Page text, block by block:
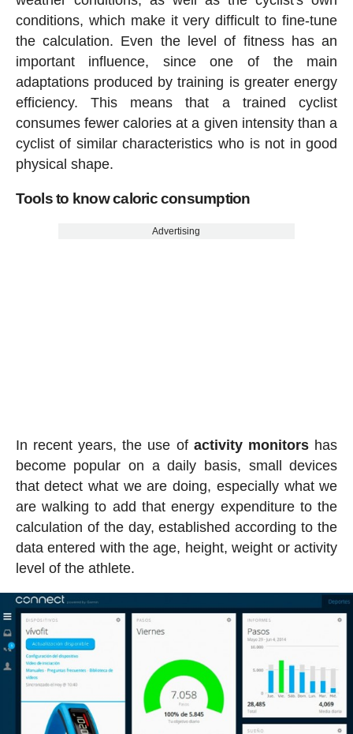
conditions, which make it very difficult to fine-tune
the calculation. Even the level of fitness has an
important influence, since one of the main
adaptations produced by training is greater energy
efficiency. This means that a trained cyclist
consumes fewer calories at a given intensity than a
cyclist of similar characteristics who is not in good
physical shape.
Tools to know caloric consumption
Advertising
In recent years, the use of activity monitors has
become popular on a daily basis, small devices
that detect what we are doing, especially what we
are walking to add that energy expenditure to the
calculation of the day, established according to the
data entered with the age, height, weight or activity
level of the athlete.